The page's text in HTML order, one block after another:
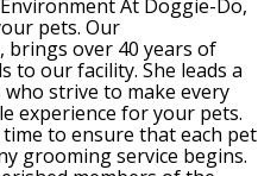
At Doggie-Do,
pets. Our
over 40 years of
to our facility. She leads a
strive to make every
experience for your pets.
to ensure that each pet
grooming service begins.